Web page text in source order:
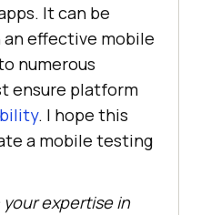
It can be
effective mobile
numerous
ensure platform
. I hope this
a mobile testing
expertise in